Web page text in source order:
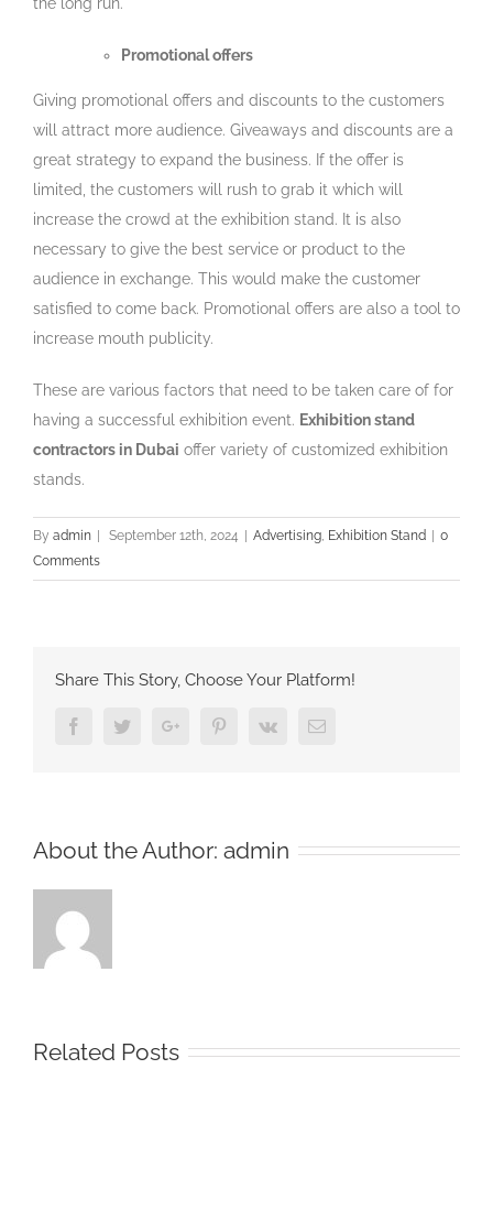
Promotional offers
Giving promotional offers and discounts to the customers
will attract more audience. Giveaways and discounts are a
great strategy to expand the business. If the offer is
limited, the customers will rush to grab it which will
increase the crowd at the exhibition stand. It is also
necessary to give the best service or product to the
audience in exchange. This would make the customer
satisfied to come back. Promotional offers are also a tool to
increase mouth publicity.
These are various factors that need to be taken care of for
having a successful exhibition event. Exhibition stand
contractors in Dubai offer variety of customized exhibition
stands.
By admin | September 12th, 2024 | Advertising Exhibition Stand | 0
Comments
Share This Story, Choose Your Platform!
FacebookTwitterGoogle+ PinterestVk Email
About the Author: admin
Related Posts